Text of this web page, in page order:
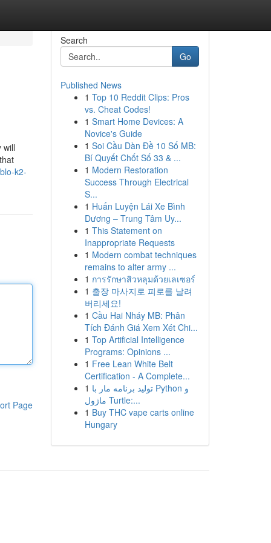
will
k2-
Page
Search
Go
Published News
1 Top 10 Reddit Clips: Pros
vs. Cheat Codes!
1 Smart Home Devices: A
Novice's Guide
1 Soi Cầu Dàn Đề 10 Số MB:
Bí Quyết Chốt Số 33 & ...
1 Modern Restoration
Success Through Electrical
S...
1 Huấn Luyện Lái Xe Bình
Dương – Trung Tâm Uy...
1 This Statement on
Inappropriate Requests
1 Modern combat techniques
remains to alter army ...
1 การรักษาสิวหลุมด้วยเลเซอร์
1 출장 마사지로 피로를 날려
버리세요!
1 Cầu Hai Nháy MB: Phân
Tích Đánh Giá Xem Xét Chi...
1 Top Artificial Intelligence
Programs: Opinions ...
1 Free Lean White Belt
Certification - A Complete...
1 تولید برنامه مار با Python و
ماژول Turtle:...
1 Buy THC vape carts online
Hungary